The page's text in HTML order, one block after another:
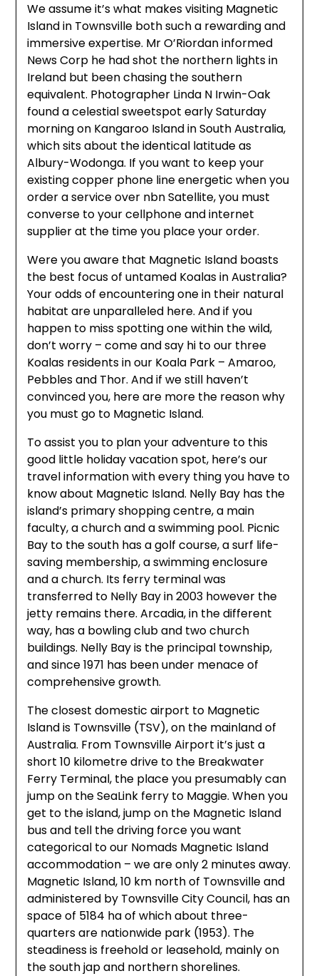
We assume it’s what makes visiting Magnetic
Island in Townsville both such a rewarding and
immersive expertise. Mr O’Riordan informed
News Corp he had shot the northern lights in
Ireland but been chasing the southern
equivalent. Photographer Linda N Irwin-Oak
found a celestial sweetspot early Saturday
morning on Kangaroo Island in South Australia,
which sits about the identical latitude as
Albury-Wodonga. If you want to keep your
existing copper phone line energetic when you
order a service over nbn Satellite, you must
converse to your cellphone and internet
supplier at the time you place your order.
Were you aware that Magnetic Island boasts
the best focus of untamed Koalas in Australia?
Your odds of encountering one in their natural
habitat are unparalleled here. And if you
happen to miss spotting one within the wild,
don’t worry – come and say hi to our three
Koalas residents in our Koala Park – Amaroo,
Pebbles and Thor. And if we still haven’t
convinced you, here are more the reason why
you must go to Magnetic Island.
To assist you to plan your adventure to this
good little holiday vacation spot, here’s our
travel information with every thing you have to
know about Magnetic Island. Nelly Bay has the
island’s primary shopping centre, a main
faculty, a church and a swimming pool. Picnic
Bay to the south has a golf course, a surf life-
saving membership, a swimming enclosure
and a church. Its ferry terminal was
transferred to Nelly Bay in 2003 however the
jetty remains there. Arcadia, in the different
way, has a bowling club and two church
buildings. Nelly Bay is the principal township,
and since 1971 has been under menace of
comprehensive growth.
The closest domestic airport to Magnetic
Island is Townsville (TSV), on the mainland of
Australia. From Townsville Airport it’s just a
short 10 kilometre drive to the Breakwater
Ferry Terminal, the place you presumably can
jump on the SeaLink ferry to Maggie. When you
get to the island, jump on the Magnetic Island
bus and tell the driving force you want
categorical to our Nomads Magnetic Island
accommodation – we are only 2 minutes away.
Magnetic Island, 10 km north of Townsville and
administered by Townsville City Council, has an
space of 5184 ha of which about three-
quarters are nationwide park (1953). The
steadiness is freehold or leasehold, mainly on
the south jap and northern shorelines.